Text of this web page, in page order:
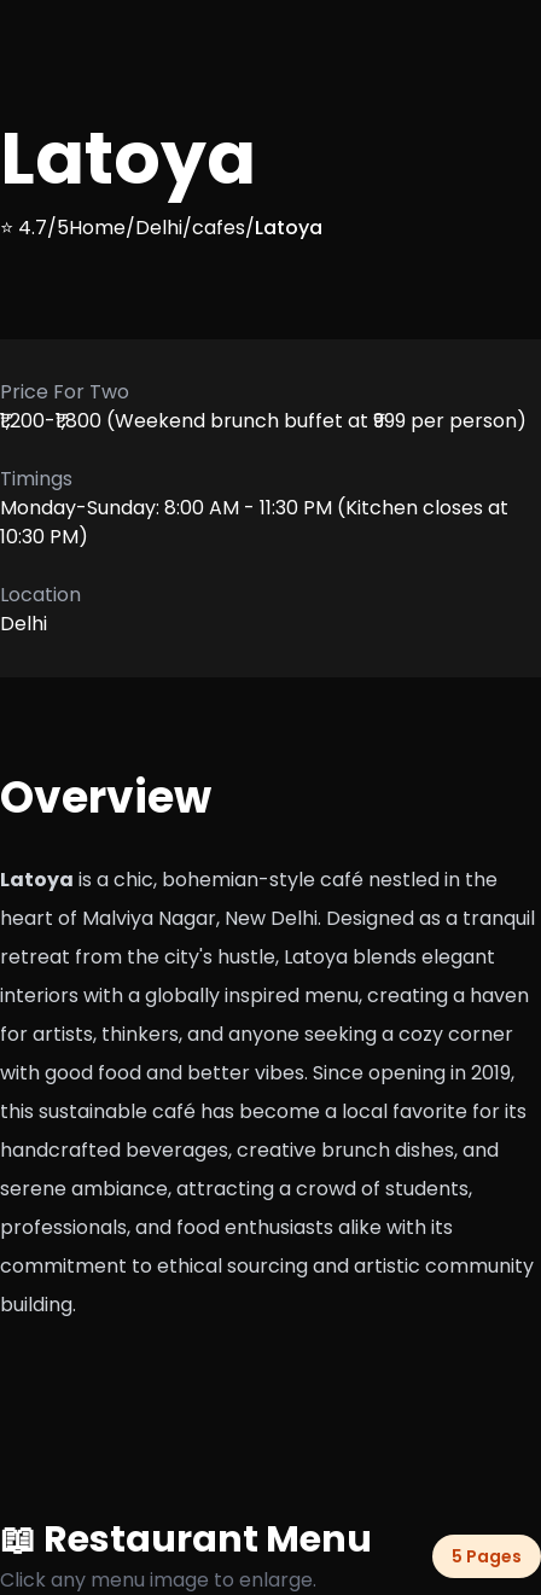
Latoya
⭐ 4.7/5Home/Delhi/cafes/Latoya
Price For Two
₹1,200-₹1,800 (Weekend brunch buffet at ₹999 per person)
Timings
Monday-Sunday: 8:00 AM - 11:30 PM (Kitchen closes at
10:30 PM)
Location
Delhi
Overview
Latoya is a chic, bohemian-style café nestled in the
heart of Malviya Nagar, New Delhi. Designed as a tranquil
retreat from the city's hustle, Latoya blends elegant
interiors with a globally inspired menu, creating a haven
for artists, thinkers, and anyone seeking a cozy corner
with good food and better vibes. Since opening in 2019,
this sustainable café has become a local favorite for its
handcrafted beverages, creative brunch dishes, and
serene ambiance, attracting a crowd of students,
professionals, and food enthusiasts alike with its
commitment to ethical sourcing and artistic community
building.
📖 Restaurant Menu
Click any menu image to enlarge.
5 Pages